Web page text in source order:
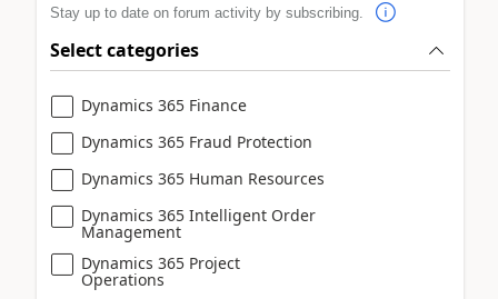
Stay up to date on forum activity by subscribing.
Select categories
Dynamics 365 Finance
Dynamics 365 Fraud Protection
Dynamics 365 Human Resources
Dynamics 365 Intelligent Order
Management
Dynamics 365 Project
Operations